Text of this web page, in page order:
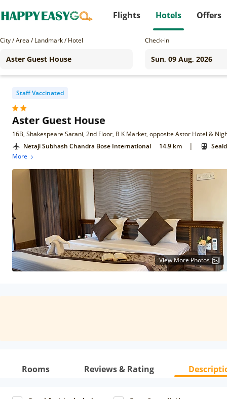
Flights Hotels Offers
City / Area / Landmark / Hotel Check-in
Staff Vaccinated
Aster Guest House
Netaji Subhash Chandra Bose International 14.9 km |
More
View More Photos
Rooms Reviews & Rating